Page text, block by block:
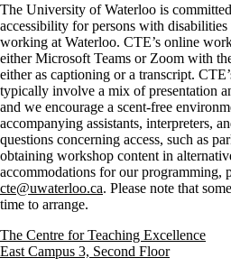
The University of Waterloo is
accessibility for persons with
working at Waterloo. CTE’s online
either Microsoft Teams or Zoom with
either as captioning or a transcript.
typically involve a mix of presentation
and we encourage a scent-free
accompanying assistants, interpreters,
questions concerning access, such as
obtaining workshop content in
accommodations for our programming,
cte@uwaterloo.ca. Please note that
time to arrange.
The Centre for Teaching Excellence
East Campus 3, Second Floor